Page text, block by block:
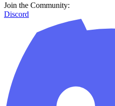
Join the Community:
Discord